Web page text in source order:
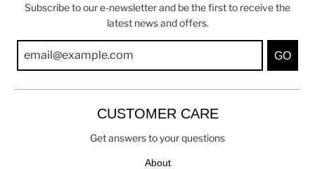
Subscribe to our e-newsletter and be the first to receive the
latest news and offers.
GO
CUSTOMER CARE
Get answers to your questions
About